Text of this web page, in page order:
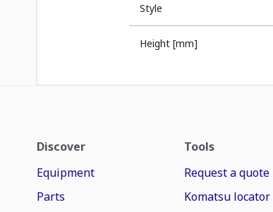
Style
Height [mm]
Discover
Equipment
Parts
Tools
Request a quote
Komatsu locator